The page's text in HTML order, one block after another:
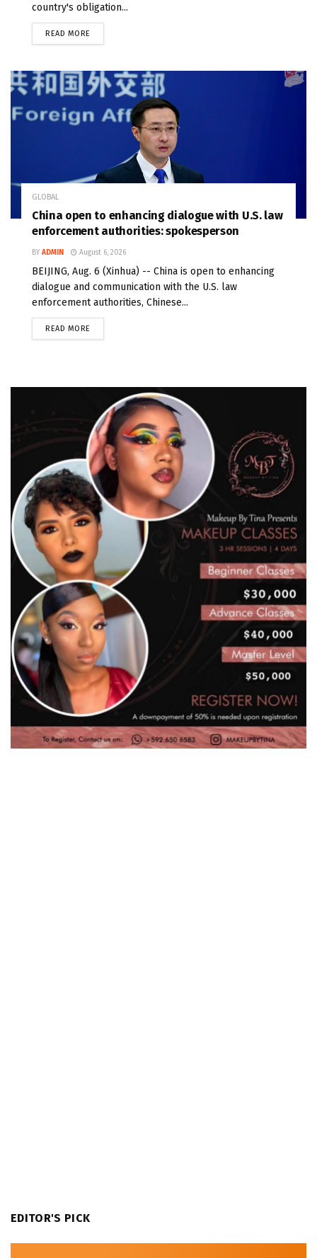
country's obligation...
READ MORE
GLOBAL
China open to enhancing dialogue with U.S. law
enforcement authorities: spokesperson
BY ADMIN August 6, 2026
BEIJING, Aug. 6 (Xinhua) -- China is open to enhancing
dialogue and communication with the U.S. law
enforcement authorities, Chinese...
READ MORE
EDITOR'S PICK